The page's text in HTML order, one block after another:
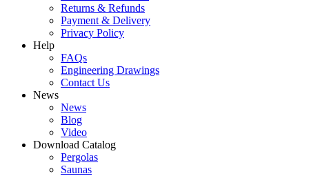
Returns & Refunds
Payment & Delivery
Privacy Policy
Help
FAQs
Engineering Drawings
Contact Us
News
News
Blog
Video
Download Catalog
Pergolas
Saunas